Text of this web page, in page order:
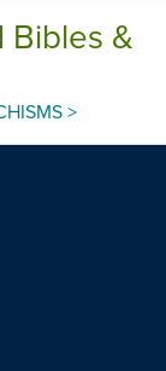
&
>